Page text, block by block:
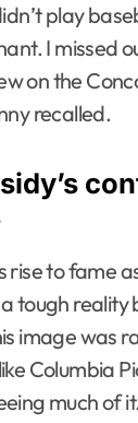
play
I missed
on the
recalled.
rise to fame
tough reality
image was
Columbia
much of it.